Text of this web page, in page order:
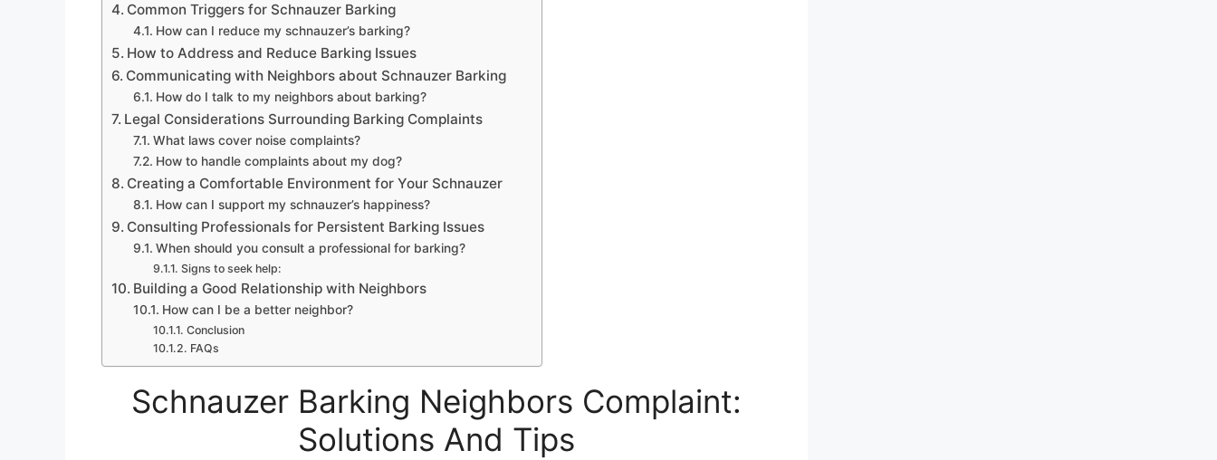
Common Triggers for Schnauzer Barking
How can I reduce my schnauzer’s barking?
How to Address and Reduce Barking Issues
Communicating with Neighbors about Schnauzer Barking
How do I talk to my neighbors about barking?
Legal Considerations Surrounding Barking Complaints
What laws cover noise complaints?
How to handle complaints about my dog?
Creating a Comfortable Environment for Your Schnauzer
How can I support my schnauzer’s happiness?
Consulting Professionals for Persistent Barking Issues
When should you consult a professional for barking?
Signs to seek help:
Building a Good Relationship with Neighbors
How can I be a better neighbor?
Conclusion
FAQs
Schnauzer Barking Neighbors Complaint:
Solutions And Tips